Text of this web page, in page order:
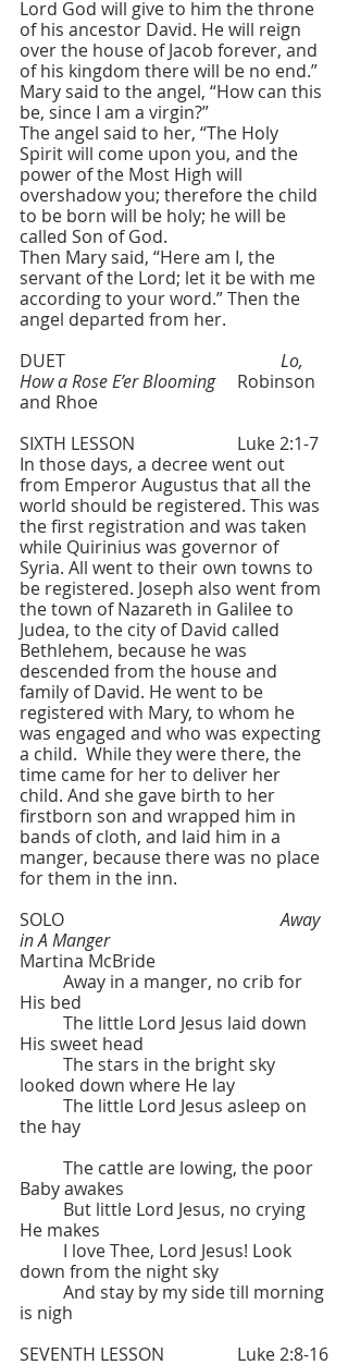
Lord God will give to him the throne
of his ancestor David. He will reign
over the house of Jacob forever, and
of his kingdom there will be no end.”
Mary said to the angel, “How can this
be, since I am a virgin?”
The angel said to her, “The Holy
Spirit will come upon you, and the
power of the Most High will
overshadow you; therefore the child
to be born will be holy; he will be
called Son of God.
Then Mary said, “Here am I, the
servant of the Lord; let it be with me
according to your word.” Then the
angel departed from her.
Lo,
How a Rose E’er Blooming
and Rhoe
SIXTH LESSON   			Luke 2:1-7
In those days, a decree went out
from Emperor Augustus that all the
world should be registered. This was
the first registration and was taken
while Quirinius was governor of
Syria. All went to their own towns to
be registered. Joseph also went from
the town of Nazareth in Galilee to
Judea, to the city of David called
Bethlehem, because he was
descended from the house and
family of David. He went to be
registered with Mary, to whom he
was engaged and who was expecting
a child.  While they were there, the
time came for her to deliver her
child. And she gave birth to her
firstborn son and wrapped him in
bands of cloth, and laid him in a
manger, because there was no place
for them in the inn.
SOLO Away
in A Manger
Martina McBride
His bed
His sweet head
looked down where He lay
the hay
Baby awakes
He makes
down from the night sky
is nigh
SEVENTH LESSON   		Luke 2:8-16